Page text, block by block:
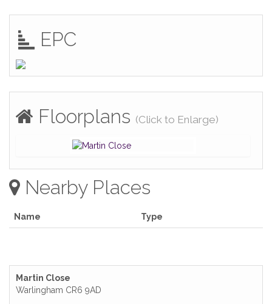
EPC
Floorplans (Click to Enlarge)
Nearby Places
Name Type
Martin Close
Warlingham CR6 9AD